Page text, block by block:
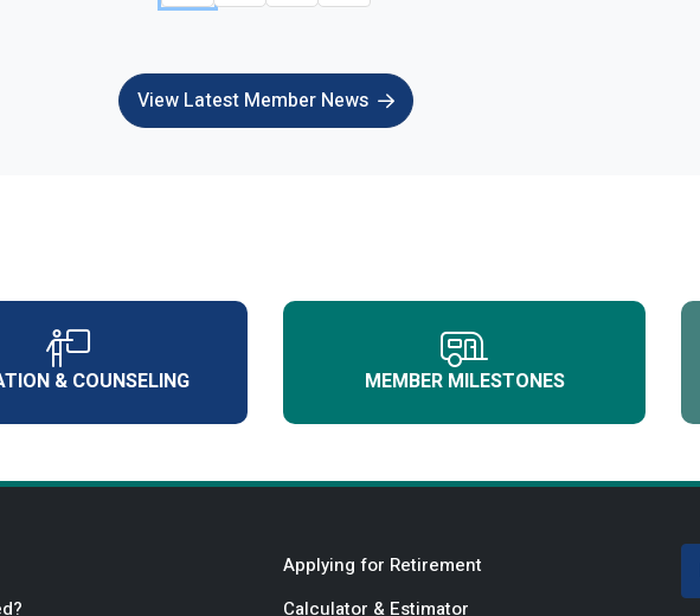
View Latest Member News
& COUNSELING MEMBER MILESTONES
Applying for Retirement
Calculator & Estimator